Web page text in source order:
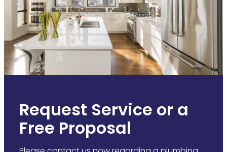
Request Service or a
Free Proposal